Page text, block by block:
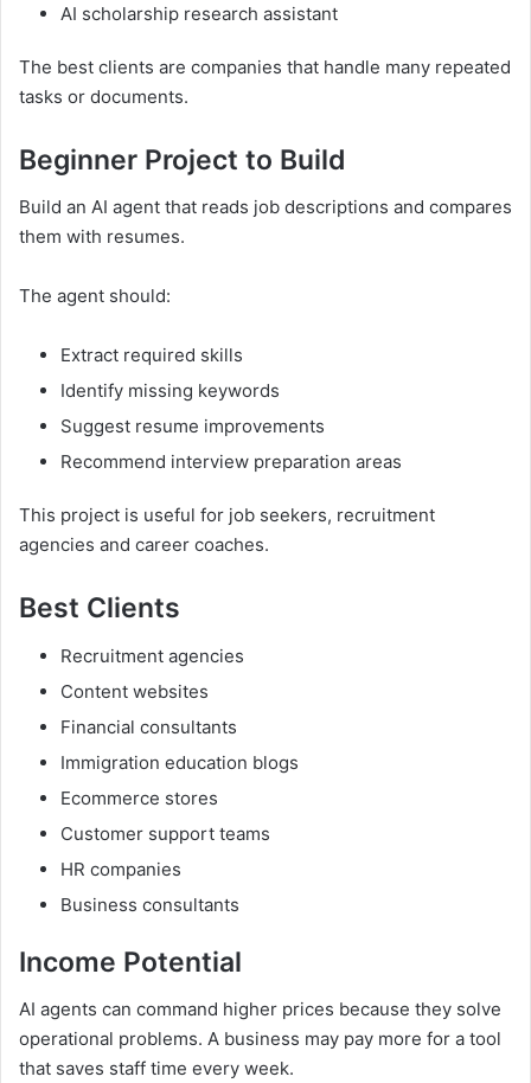
AI scholarship research assistant
The best clients are companies that handle many repeated
tasks or documents.
Beginner Project to Build
Build an AI agent that reads job descriptions and compares
them with resumes.
The agent should:
Extract required skills
Identify missing keywords
Suggest resume improvements
Recommend interview preparation areas
This project is useful for job seekers, recruitment
agencies and career coaches.
Best Clients
Recruitment agencies
Content websites
Financial consultants
Immigration education blogs
Ecommerce stores
Customer support teams
HR companies
Business consultants
Income Potential
AI agents can command higher prices because they solve
operational problems. A business may pay more for a tool
that saves staff time every week.